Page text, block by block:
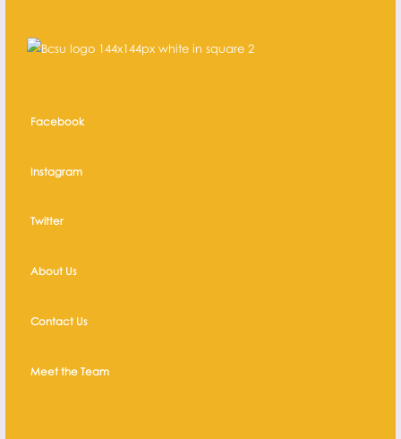
Facebook
Instagram
Twitter
About Us
Contact Us
Meet the Team